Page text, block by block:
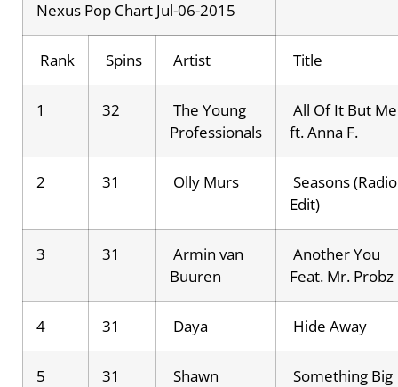
Nexus Pop Chart Jul-06-2015
Rank Spins Artist Title
1 32
The Young
Professionals
All Of It But Me
ft. Anna F.
2 31 Olly Murs
Seasons (Radio
Edit)
3 31
Armin van
Buuren
Another You
Feat. Mr. Probz
4 31 Daya Hide Away
5 31
Shawn
Something Big